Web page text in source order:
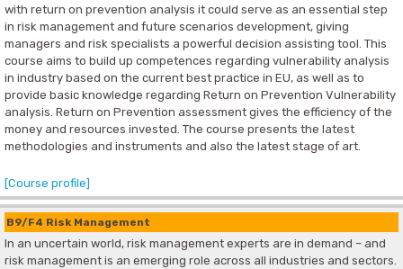
with return on prevention analysis it could serve as an essential step
in risk management and future scenarios development, giving
managers and risk specialists a powerful decision assisting tool. This
course aims to build up competences regarding vulnerability analysis
in industry based on the current best practice in EU, as well as to
provide basic knowledge regarding Return on Prevention Vulnerability
analysis. Return on Prevention assessment gives the efficiency of the
money and resources invested. The course presents the latest
methodologies and instruments and also the latest stage of art.
[Course profile]
B9/F4 Risk Management
In an uncertain world, risk management experts are in demand – and
risk management is an emerging role across all industries and sectors.